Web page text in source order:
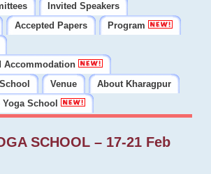
Invited Speakers
Accepted Papers
Program
Accommodation
Venue
About Kharagpur
School
SCHOOL – 17-21 Feb